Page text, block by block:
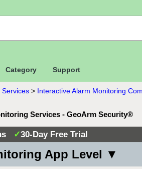
Category Support
Services > Interactive Alarm Monitoring
Services - GeoArm Security®
✓30-Day Free Trial
App Level ▼